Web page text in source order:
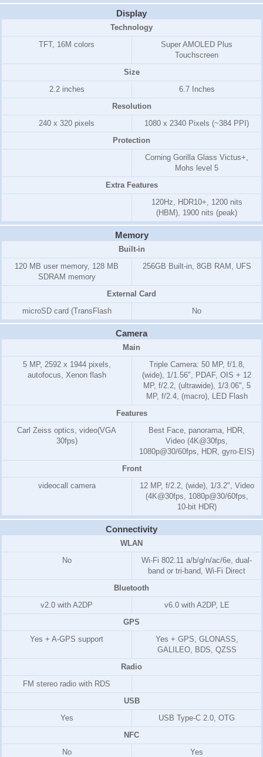
Display
Technology
TFT, 16M colors
Super AMOLED Plus
Touchscreen
Size
2.2 inches
6.7 Inches
Resolution
240 x 320 pixels
1080 x 2340 Pixels (~384 PPI)
Protection
Corning Gorilla Glass Victus+,
Mohs level 5
Extra Features
120Hz, HDR10+, 1200 nits
(HBM), 1900 nits (peak)
Memory
Built-in
120 MB user memory, 128 MB
SDRAM memory
256GB Built-in, 8GB RAM, UFS
External Card
microSD card (TransFlash
No
Camera
Main
5 MP, 2592 x 1944 pixels,
autofocus, Xenon flash
Triple Camera: 50 MP, f/1.8,
(wide), 1/1.56", PDAF, OIS + 12
MP, f/2.2, (ultrawide), 1/3.06", 5
MP, f/2.4, (macro), LED Flash
Features
Carl Zeiss optics, video(VGA
30fps)
Best Face, panorama, HDR,
Video (4K@30fps,
1080p@30/60fps, HDR, gyro-EIS)
Front
videocall camera
12 MP, f/2.2, (wide), 1/3.2", Video
(4K@30fps, 1080p@30/60fps,
10-bit HDR)
Connectivity
WLAN
No
Wi-Fi 802.11 a/b/g/n/ac/6e, dual-
band or tri-band, Wi-Fi Direct
Bluetooth
v2.0 with A2DP
v6.0 with A2DP, LE
GPS
Yes + A-GPS support
Yes + GPS, GLONASS,
GALILEO, BDS, QZSS
Radio
FM stereo radio with RDS
USB
Yes
USB Type-C 2.0, OTG
NFC
No
Yes